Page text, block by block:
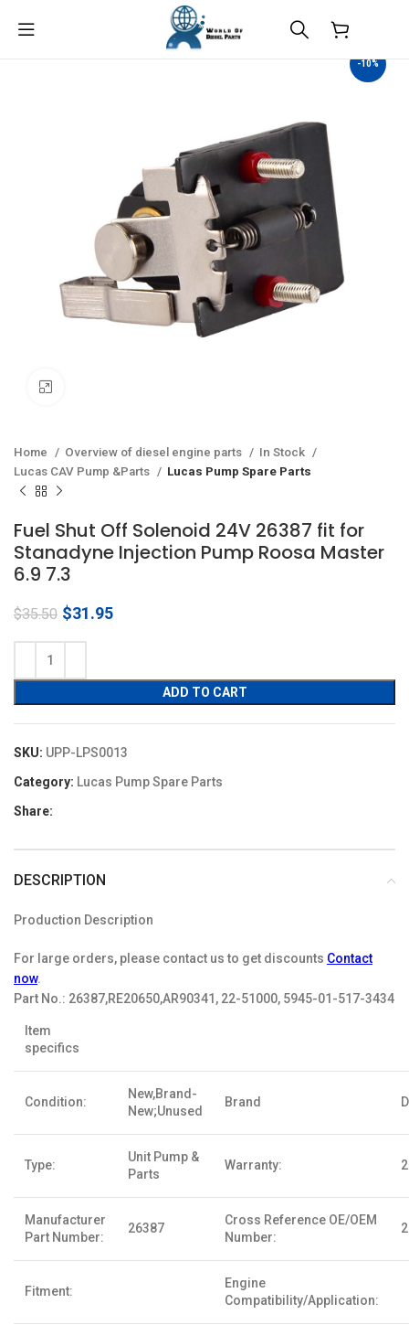
-10%
Home Overview of diesel engine parts
In Stock
Lucas CAV Pump &Parts
Lucas Pump Spare Parts
Fuel Shut Off Solenoid 24V 26387 fit for
Stanadyne Injection Pump Roosa Master
6.9 7.3
$35.50 Original
$31.95Current
ADD TO CART
SKU: UPP-LPS0013
Category: Lucas Pump Spare Parts
Share:
DESCRIPTION
Production Description
For large orders, please contact us to get discounts Contact
now.
Part No.: 26387,RE20650,AR90341, 22-51000, 5945-01-517-3434
Item
specifics
Condition:
New,Brand-
New;Unused
Brand
Type:
Unit Pump &
Parts
Warranty:
Manufacturer
Part Number:
26387
Cross Reference OE/OEM
Number:
Fitment:
Engine
Compatibility/Application: